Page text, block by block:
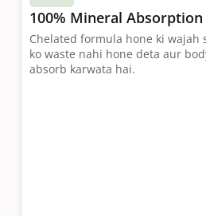
100% Mineral Absorption
Chelated formula hone ki wajah
ko waste nahi hone deta aur
absorb karwata hai.